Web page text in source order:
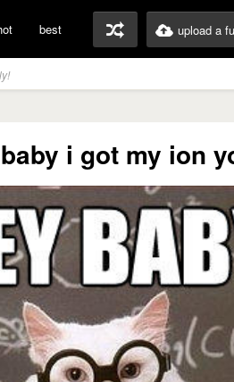
best upload a
i got my ion